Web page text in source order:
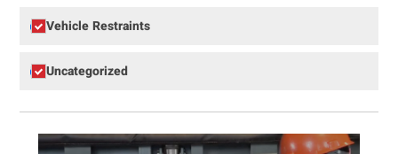
Vehicle Restraints
Uncategorized